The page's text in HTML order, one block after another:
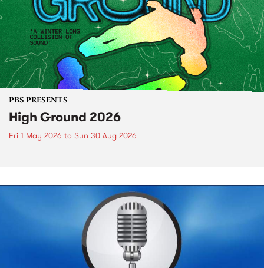
PBS PRESENTS
High Ground 2026
Fri 1 May 2026 to Sun 30 Aug 2026